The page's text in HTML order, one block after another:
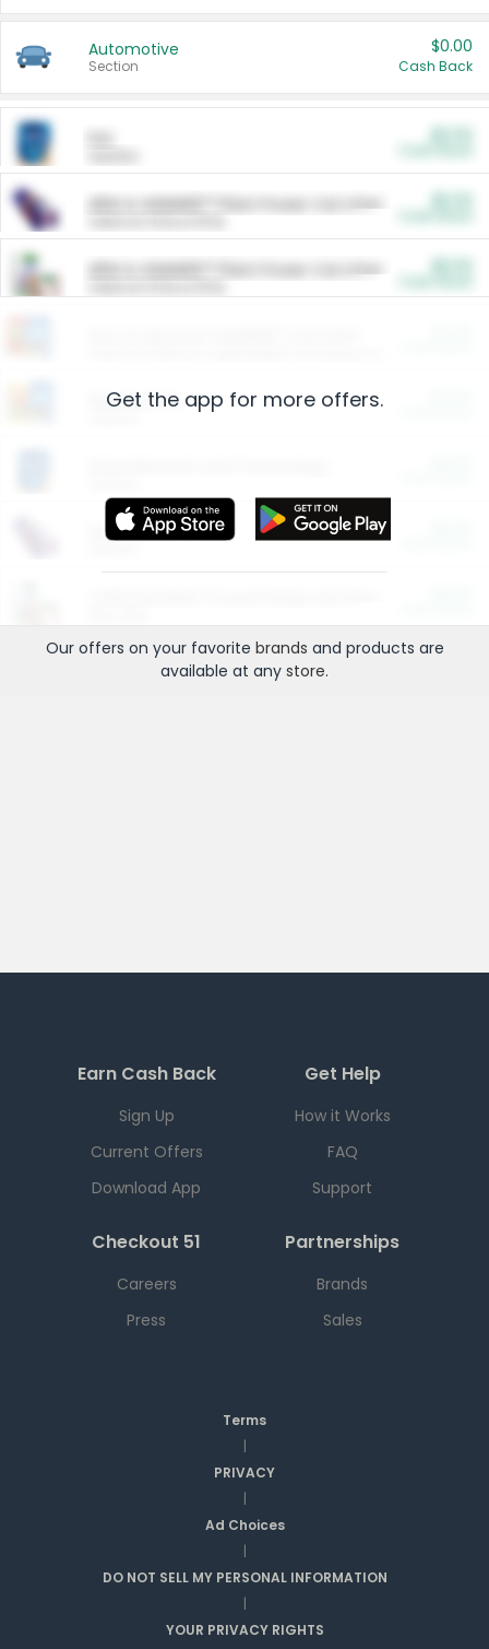
Automotive
Section
$0.00
Cash Back
ARM & HAMMER™ Plant Power Cat Litter
ARM & HAMMER™ Plant Power Cat Litter
Restaurants
More Ways to Save
Get the app for more offers.
Our offers on your favorite brands and products are
available at any store.
Earn Cash Back
Sign Up
Current Offers
Download App
Get Help
How it Works
FAQ
Support
Checkout 51
Careers
Press
Partnerships
Brands
Sales
Terms
|
PRIVACY
|
Ad Choices
|
DO NOT SELL MY PERSONAL INFORMATION
|
YOUR PRIVACY RIGHTS